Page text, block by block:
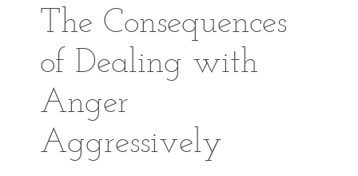
The Consequences
of Dealing with
Anger
Aggressively